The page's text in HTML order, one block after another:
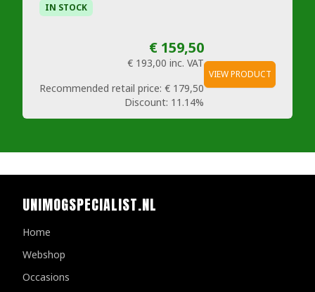
IN STOCK
€ 159,50
€ 193,00 inc. VAT
Recommended retail price: € 179,50
Discount: 11.14%
VIEW PRODUCT
UNIMOGSPECIALIST.NL
Home
Webshop
Occasions